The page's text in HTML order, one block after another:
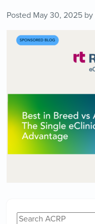
Posted May 30, 2025by